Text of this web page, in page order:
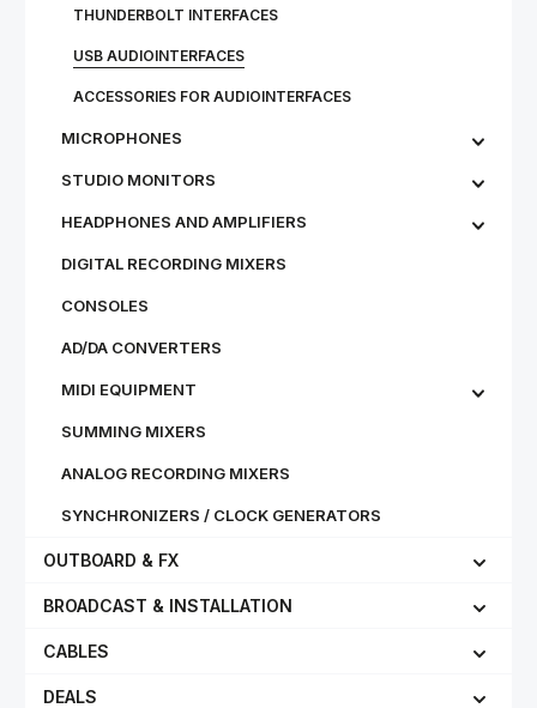
THUNDERBOLT INTERFACES
USB AUDIOINTERFACES
ACCESSORIES FOR AUDIOINTERFACES
MICROPHONES
STU­DIO MON­IT­ORS
HEADPHONES AND AMPLIFIERS
DIGITAL RECORDING MIXERS
CONSOLES
AD/DA CONVERTERS
MIDI EQUIPMENT
SUMMING MIXERS
ANALOG RECORDING MIXERS
SYNCHRONIZERS / CLOCK GENERATORS
OUTBOARD & FX
BROADCAST & INSTALLATION
CABLES
DEALS